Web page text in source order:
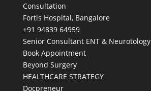
Consultation
Fortis Hospital, Bangalore
+91 94839 64959
Senior Consultant ENT & Neurotology
Book Appointment
Beyond Surgery
HEALTHCARE STRATEGY
Docpreneur